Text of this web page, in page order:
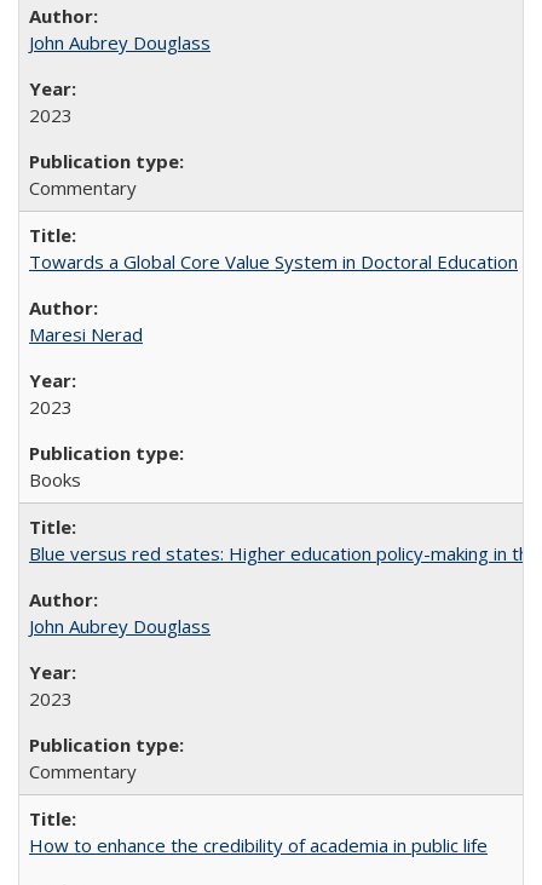
John Aubrey Douglass
2023
Commentary
Towards a Global Core Value System in Doctoral Education
Maresi Nerad
2023
Books
Blue versus red states: Higher education policy-making in the
John Aubrey Douglass
2023
Commentary
How to enhance the credibility of academia in public life